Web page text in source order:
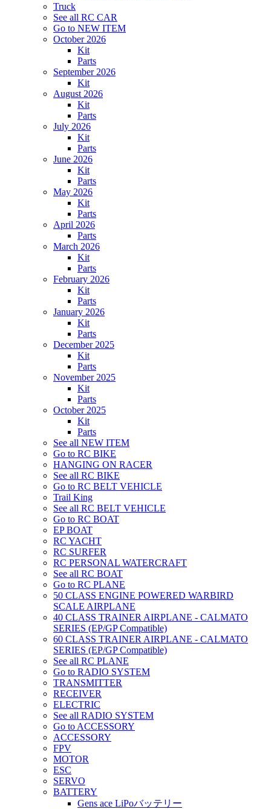
Truck
See all RC CAR
Go to NEW ITEM
October 2026
Kit
Parts
September 2026
Kit
August 2026
Kit
Parts
July 2026
Kit
Parts
June 2026
Kit
Parts
May 2026
Kit
Parts
April 2026
Parts
March 2026
Kit
Parts
February 2026
Kit
Parts
January 2026
Kit
Parts
December 2025
Kit
Parts
November 2025
Kit
Parts
October 2025
Kit
Parts
See all NEW ITEM
Go to RC BIKE
HANGING ON RACER
See all RC BIKE
Go to RC BELT VEHICLE
Trail King
See all RC BELT VEHICLE
Go to RC BOAT
EP BOAT
RC YACHT
RC SURFER
RC PERSONAL WATERCRAFT
See all RC BOAT
Go to RC PLANE
50 CLASS ENGINE POWERED WARBIRD
SCALE AIRPLANE
40 CLASS TRAINER AIRPLANE - CALMATO
SERIES (EP/GP Compatible)
60 CLASS TRAINER AIRPLANE - CALMATO
SERIES (EP/GP Compatible)
See all RC PLANE
Go to RADIO SYSTEM
TRANSMITTER
RECEIVER
ELECTRIC
See all RADIO SYSTEM
Go to ACCESSORY
ACCESSORY
FPV
MOTOR
ESC
SERVO
BATTERY
Gens ace LiPoバッテリー